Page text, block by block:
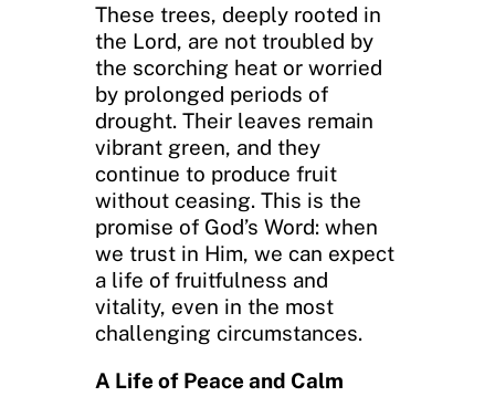
These trees, deeply rooted in
the Lord, are not troubled by
the scorching heat or worried
by prolonged periods of
drought. Their leaves remain
vibrant green, and they
continue to produce fruit
without ceasing. This is the
promise of God’s Word: when
we trust in Him, we can expect
a life of fruitfulness and
vitality, even in the most
challenging circumstances.
A Life of Peace and Calm